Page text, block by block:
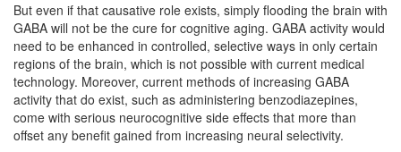
But even if that causative role exists, simply flooding the brain with
GABA will not be the cure for cognitive aging. GABA activity would
need to be enhanced in controlled, selective ways in only certain
regions of the brain, which is not possible with current medical
technology. Moreover, current methods of increasing GABA
activity that do exist, such as administering benzodiazepines,
come with serious neurocognitive side effects that more than
offset any benefit gained from increasing neural selectivity.